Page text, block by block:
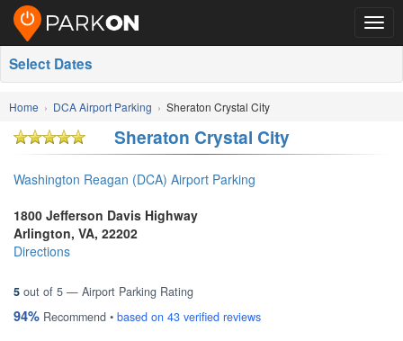
Select Dates
Home DCA Airport Parking Sheraton Crystal City
Sheraton Crystal City
Washington Reagan (DCA) Airport Parking
1800 Jefferson Davis Highway
Arlington, VA, 22202
Directions
5 out of 5 — Airport Parking Rating
94% Recommend • based on 43 verified reviews